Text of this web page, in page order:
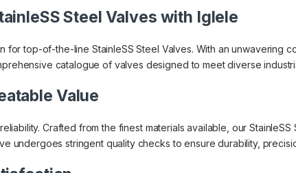
Steel Valves with Iglele
for top-of-the-line StainleSS Steel Valves. With an unwavering
catalogue of valves designed to meet diverse
Value
Crafted from the finest materials available, our
undergoes stringent quality checks to ensure durability,